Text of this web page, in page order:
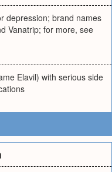
depression; brand names
Vanatrip; for more, see
Elavil) with serious side